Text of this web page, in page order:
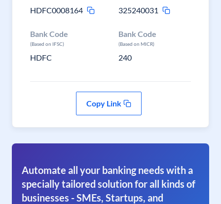
HDFC0008164
325240031
Bank Code
(Based on IFSC)
HDFC
Bank Code
(Based on MICR)
240
Copy Link
Automate all your banking needs with a
specially tailored solution for all kinds of
businesses - SMEs, Startups, and